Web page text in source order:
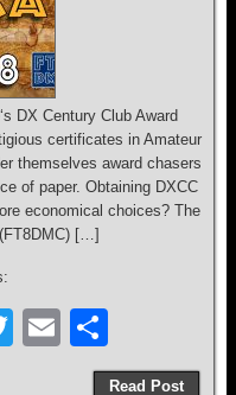
DX Century Club Award
certificates in Amateur
themselves award chasers
of paper. Obtaining DXCC
economical choices? The
[…]
T
E
m h
Read Post